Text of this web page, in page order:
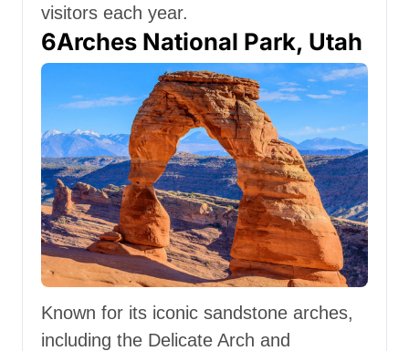
visitors each year.
6Arches National Park, Utah
Known for its iconic sandstone arches,
including the Delicate Arch and